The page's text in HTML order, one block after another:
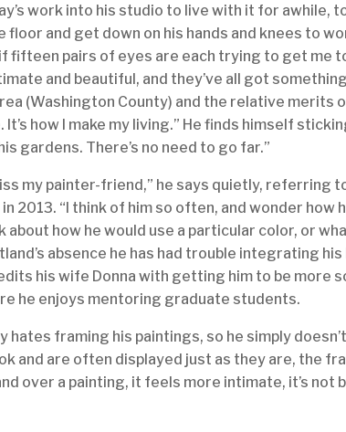
work into his studio to live with it for awhile,
floor and get down on his hands and knees to
if fifteen pairs of eyes are each trying to get me
and beautiful, and they’ve all got
(Washington County) and the relative merits
It’s how I make my living.” He finds himself
gardens. There’s no need to go far.”
my painter-friend,” he says quietly, referring
2013. “I think of him so often, and wonder how
about how he would use a particular color, or
absence he has had trouble integrating
his wife Donna with getting him to be more
he enjoys mentoring graduate students.
hates framing his paintings, so he simply
and are often displayed just as they are, the
over a painting, it feels more intimate, it’s not